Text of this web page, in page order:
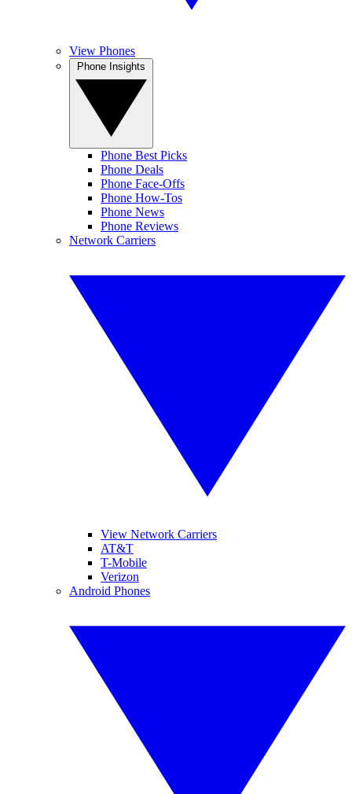
View Phones
Phone Best Picks
Phone Deals
Phone Face-Offs
Phone How-Tos
Phone News
Phone Reviews
Network Carriers
View Network Carriers
AT&T
T-Mobile
Verizon
Android Phones